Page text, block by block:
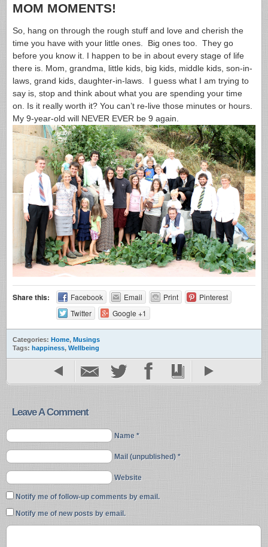
MOM MOMENTS!
So, hang on through the rough stuff and love and cherish the
time you have with your little ones. Big ones too. They go
before you know it. I happen to be in about every stage of life
there is. Mom, grandma, little kids, big kids, middle kids, son-in-
laws, grand kids, daughter-in-laws. I guess what I am trying to
say is, stop and think about what you are spending your time
on. Is it really worth it? You can’t re-live those minutes or hours.
My 9-year-old will NEVER EVER be 9 again.
Share this: Facebook Email Print
Pinterest
Twitter
Google +1
Categories: Home, Musings
Tags: happiness, Wellbeing
Leave A Comment
Name *
Mail (unpublished) *
Website
Notify me of follow-up comments by email.
Notify me of new posts by email.